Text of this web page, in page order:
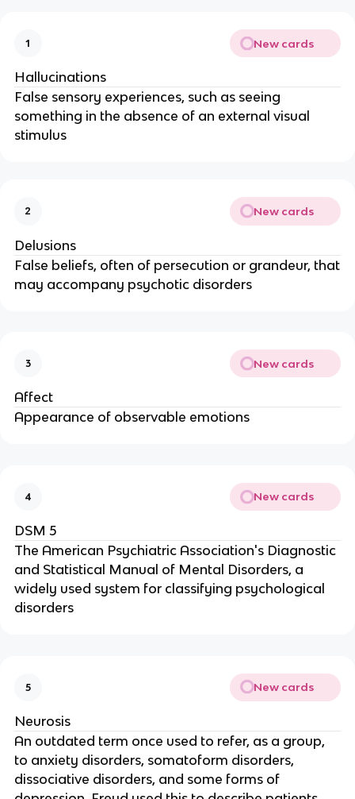
1 New cards
Hallucinations
False sensory experiences, such as seeing
something in the absence of an external visual
stimulus
2 New cards
Delusions
False beliefs, often of persecution or grandeur, that
may accompany psychotic disorders
3 New cards
Affect
Appearance of observable emotions
4 New cards
DSM 5
The American Psychiatric Association's Diagnostic
and Statistical Manual of Mental Disorders, a
widely used system for classifying psychological
disorders
5 New cards
Neurosis
An outdated term once used to refer, as a group,
to anxiety disorders, somatoform disorders,
dissociative disorders, and some forms of